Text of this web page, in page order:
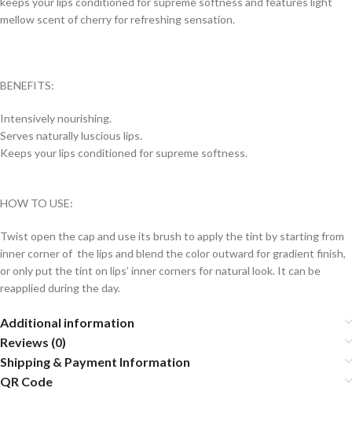
mellow scent of cherry for refreshing sensation.
BENEFITS:
Intensively nourishing.
Serves naturally luscious lips.
Keeps your lips conditioned for supreme softness.
HOW TO USE:
Twist open the cap and use its brush to apply the tint by starting from
inner corner of the lips and blend the color outward for gradient finish,
or only put the tint on lips’ inner corners for natural look. It can be
reapplied during the day.
Additional information
Reviews (0)
Shipping & Payment Information
QR Code